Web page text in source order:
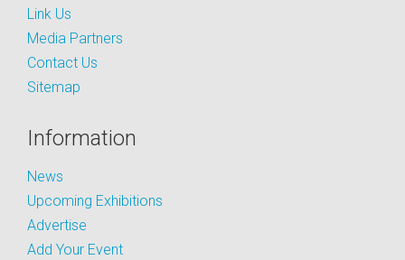
Link Us
Media Partners
Contact Us
Sitemap
Information
News
Upcoming Exhibitions
Advertise
Add Your Event